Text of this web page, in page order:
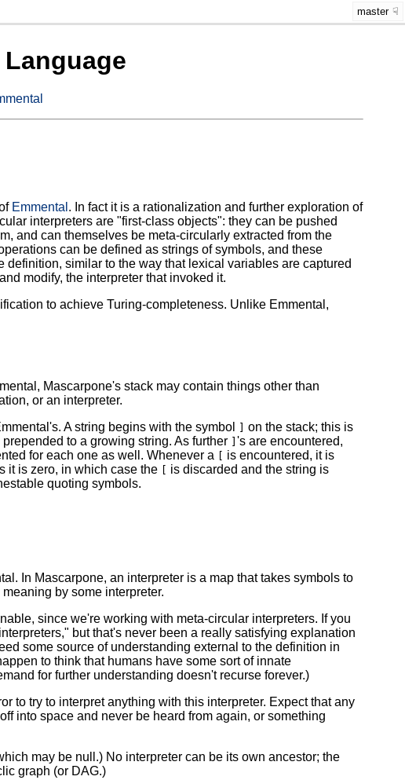
master
Emmental . In fact it is a rationalization and further exploration of
interpreters are "first-class objects": they can be pushed
and can themselves be meta-circularly extracted from the
can be defined as strings of symbols, and these
similar to the way that lexical variables are captured
modify, the interpreter that invoked it.
to achieve Turing-completeness. Unlike Emmental,
Mascarpone's stack may contain things other than
or an interpreter.
A string begins with the symbol
on the stack; this is
to a growing string. As further
's are encountered,
for each one as well. Whenever a
is encountered, it is
it is zero, in which case the
is discarded and the string is
quoting symbols.
In Mascarpone, an interpreter is a map that takes symbols to
by some interpreter.
since we're working with meta-circular interpreters. If you
but that's never been a really satisfying explanation
some source of understanding external to the definition in
to think that humans have some sort of innate
for further understanding doesn't recurse forever.)
to try to interpret anything with this interpreter. Expect that any
into space and never be heard from again, or something
may be null.) No interpreter can be its own ancestor; the
graph (or DAG.)